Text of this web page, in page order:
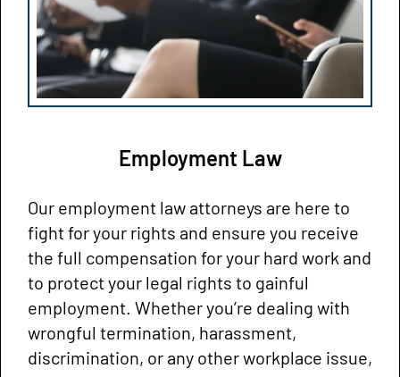
Employment Law
Our employment law attorneys are here to
fight for your rights and ensure you receive
the full compensation for your hard work and
to protect your legal rights to gainful
employment. Whether you’re dealing with
wrongful termination, harassment,
discrimination, or any other workplace issue,